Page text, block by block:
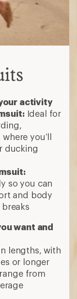
activity
Ideal for
you’ll
ducking
so you can
and body
want and
lengths, with
or longer
from